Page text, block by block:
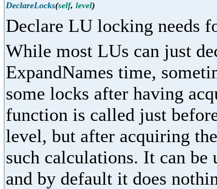
DeclareLocks(self, level)
Declare LU locking needs
While most LUs can just
ExpandNames time,
some locks after having
function is called just
level, but after acquiring
such calculations. It can
and by default it does